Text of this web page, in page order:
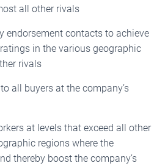
all other rivals
endorsement contacts to achieve
in the various geographic
rivals
all buyers at the company’s
at levels that exceed all other
regions where the
thereby boost the company’s